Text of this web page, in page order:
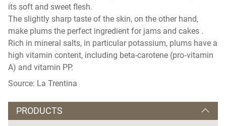
its soft and sweet flesh.
The slightly sharp taste of the skin, on the other hand,
make plums the perfect ingredient for jams and cakes .
Rich in mineral salts, in particular potassium, plums have a
high vitamin content, including beta-carotene (pro‑vitamin
A) and vitamin PP.
Source: La Trentina
PRODUCTS